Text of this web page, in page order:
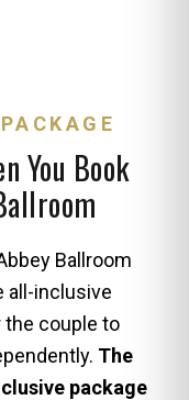
You Book
Ballroom
all-inclusive
the couple to
The
package